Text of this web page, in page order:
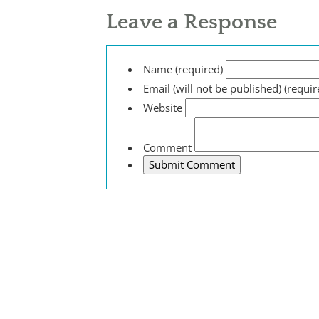
Leave a Response
Name (required)
Email (will not be published)
Website
Comment